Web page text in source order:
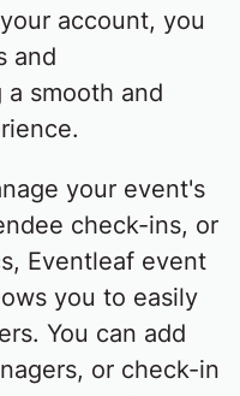
account, you
and
smooth and
your event's
check-ins, or
Eventleaf event
you to easily
You can add
or check-in